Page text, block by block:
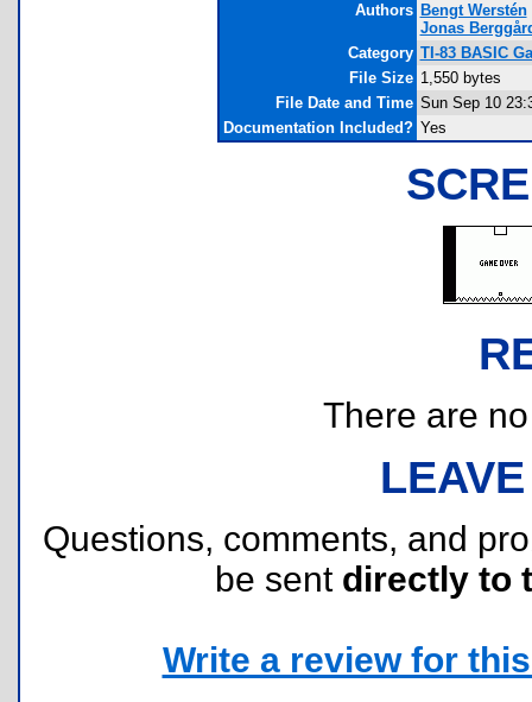
Authors Bengt Werstén
Jonas
Category TI-83 BASIC
File Size 1,550 bytes
File Date and Time Sun Sep 10
Documentation Included? Yes
There are
Questions, comments, and
be sent directly to
Write a review for